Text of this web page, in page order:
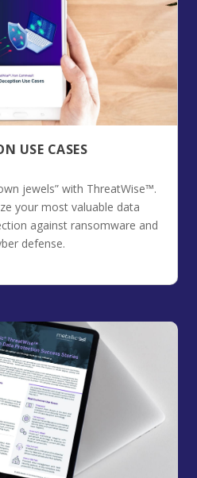
USE CASES
jewels” with ThreatWise™.
your most valuable data
against ransomware and
defense.